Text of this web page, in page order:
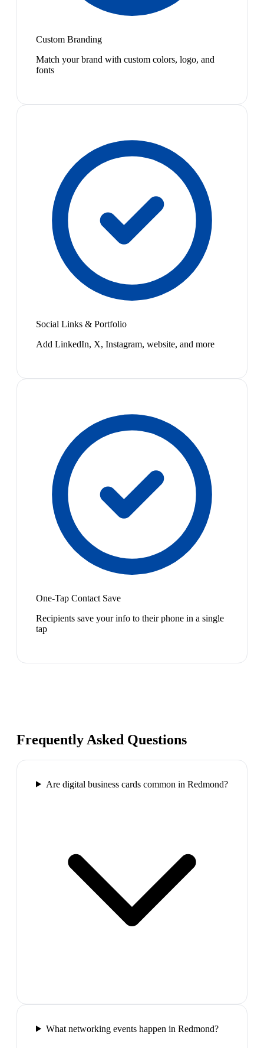
Custom Branding
Match your brand with custom colors, logo, and
fonts
Social Links & Portfolio
Add LinkedIn, X, Instagram, website, and more
One-Tap Contact Save
Recipients save your info to their phone in a single
tap
Frequently Asked Questions
Are digital business cards common in Redmond?
What networking events happen in Redmond?